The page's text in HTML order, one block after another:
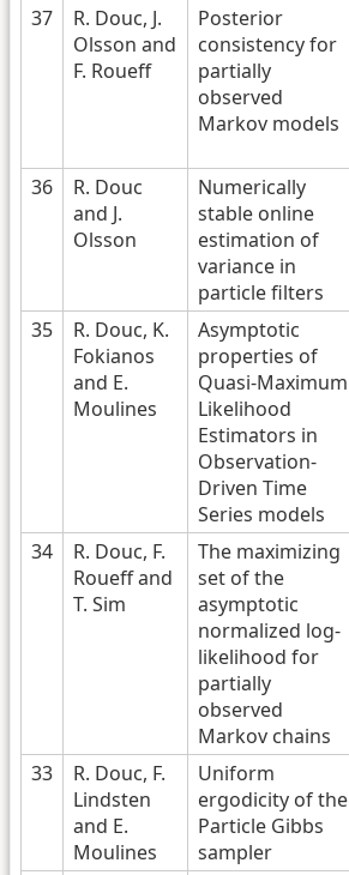
37
R. Douc, J.
Olsson and
F. Roueff
Posterior
consistency for
partially
observed
Markov models
36
R. Douc
and J.
Olsson
Numerically
stable online
estimation of
variance in
particle filters
35
R. Douc, K.
Fokianos
and E.
Moulines
Asymptotic
properties of
Quasi-Maximum
Likelihood
Estimators in
Observation-
Driven Time
Series models
34
R. Douc, F.
Roueff and
T. Sim
The maximizing
set of the
asymptotic
normalized log-
likelihood for
partially
observed
Markov chains
33
R. Douc, F.
Lindsten
and E.
Moulines
Uniform
ergodicity of the
Particle Gibbs
sampler